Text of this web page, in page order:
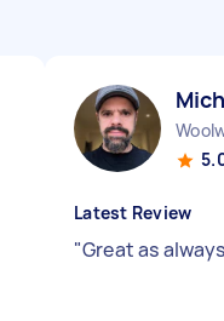
Latest Review
"Great as